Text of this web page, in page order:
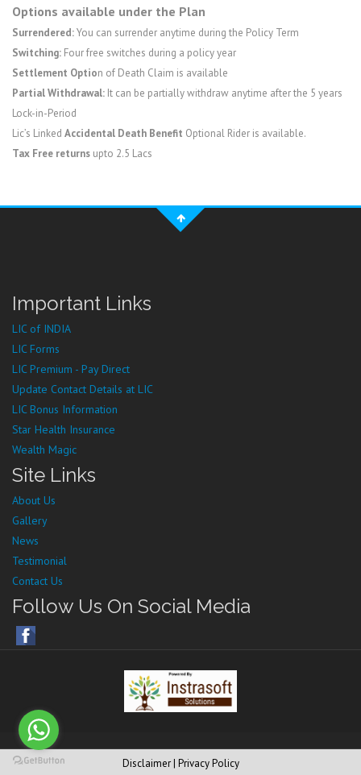
Options available under the Plan
Surrendered:You can surrender anytime during the Policy Term
Switching: Four free switches during a policy year
Settlement Option of Death Claim is available
Partial Withdrawal: It can be partially withdraw anytime after the 5 years
Lock-in-Period
Lic’s Linked Accidental Death Benefit Optional Rider is available.
Tax Free returns upto 2.5 Lacs
Important Links
LIC of INDIA
LIC Forms
LIC Premium - Pay Direct
Update Contact Details at LIC
LIC Bonus Information
Star Health Insurance
Wealth Magic
Site Links
About Us
Gallery
News
Testimonial
Contact Us
Follow Us On Social Media
Disclaimer | Privacy Policy